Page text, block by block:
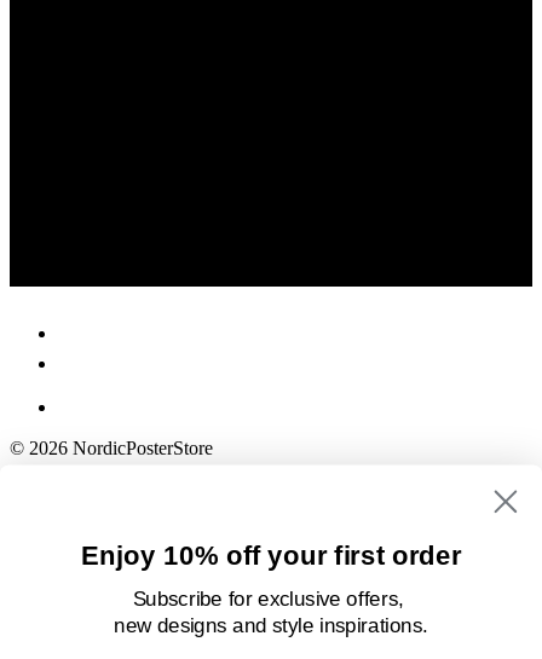
© 2026 NordicPosterStore
Enjoy 10% off your first order
Subscribe for exclusive offers,
new designsand style inspirations.